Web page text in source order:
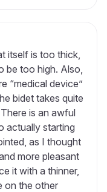
itself is too thick,
be too high. Also,
“medical device”
bidet takes quite
is an awful
actually starting
as I thought
more pleasant
it with a thinner,
on the other